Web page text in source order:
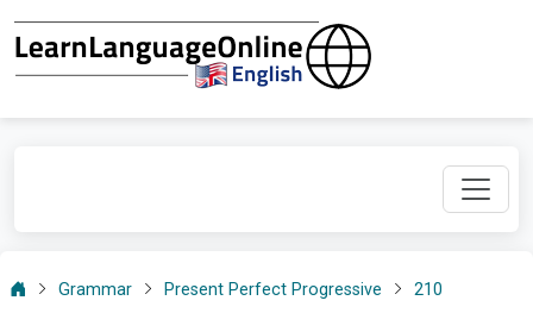
Grammar Present Perfect Progressive 210